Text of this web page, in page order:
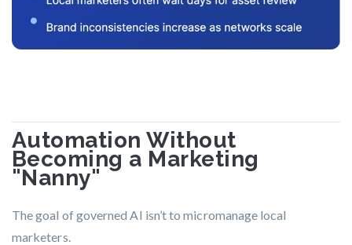
Automation Without
Becoming a Marketing
"Nanny"
The goal of governed AI isn’t to micromanage local
marketers.